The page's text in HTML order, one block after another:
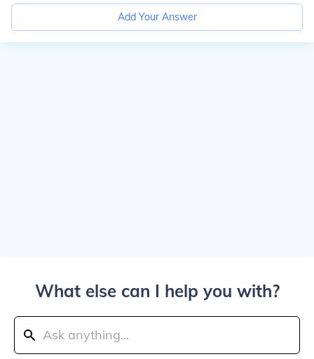
Add Your Answer
What else can I help you with?